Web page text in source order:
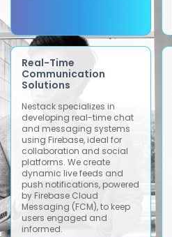
Real-Time
Communication
Solutions
Nestack specializes in
developing real-time chat
and messaging systems
using Firebase, ideal for
collaboration and social
platforms. We create
dynamic live feeds and
push notifications, powered
by Firebase Cloud
Messaging (FCM), to keep
users engaged and
informed.